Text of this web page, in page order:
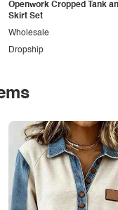
Openwork Cropped Tank
Skirt Set
Dropship
Wholesale